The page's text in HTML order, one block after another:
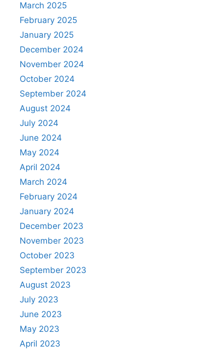
March 2025
February 2025
January 2025
December 2024
November 2024
October 2024
September 2024
August 2024
July 2024
June 2024
May 2024
April 2024
March 2024
February 2024
January 2024
December 2023
November 2023
October 2023
September 2023
August 2023
July 2023
June 2023
May 2023
April 2023